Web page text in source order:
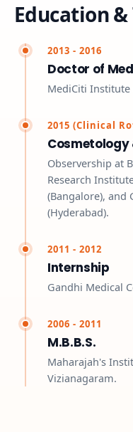
Education
2013 - 2016
Doctor of
MediCiti Institute
2015 (Clinical
Observership at
Research
(Bangalore), and
(Hyderabad).
2011 - 2012
Internship
Gandhi Medical
2006 - 2011
M.B.B.S.
Maharajah's
Vizianagaram.